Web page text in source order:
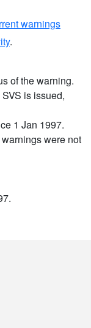
warnings
.
of the warning.
is issued,
1 Jan 1997.
were not